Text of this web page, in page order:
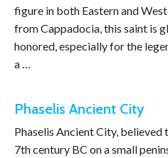
figure in both Eastern and
from Cappadocia, this saint is
honored, especially for the
a …
Phaselis Ancient City
Phaselis Ancient City, believed
7th century BC on a small